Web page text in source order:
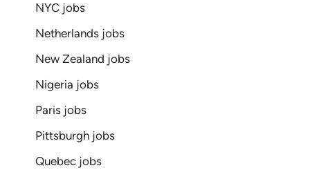
NYC jobs
Netherlands jobs
New Zealand jobs
Nigeria jobs
Paris jobs
Pittsburgh jobs
Quebec jobs